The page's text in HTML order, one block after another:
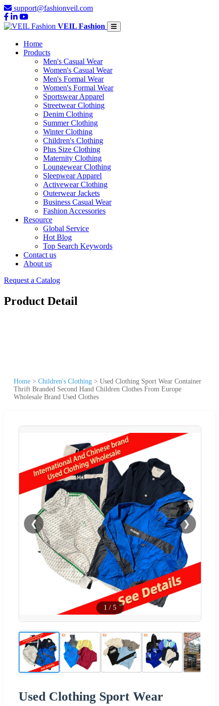
support@fashionveil.com
VEIL Fashion
Home
Products
Men's Casual Wear
Women's Casual Wear
Men's Formal Wear
Women's Formal Wear
Sportswear Apparel
Streetwear Clothing
Denim Clothing
Summer Clothing
Winter Clothing
Children's Clothing
Plus Size Clothing
Maternity Clothing
Loungewear Clothing
Sleepwear Apparel
Activewear Clothing
Outerwear Jackets
Business Casual Wear
Fashion Accessories
Resource
Global Service
Hot Blog
Top Search Keywords
Contact us
About us
Request a Catalog
Product Detail
Home > Children's Clothing > Used Clothing Sport Wear Container
Thrift Branded Second Hand Children Clothes From Europe
Wholesale Brand Used Clothes
❮ ❯
1 / 5
Used Clothing Sport Wear